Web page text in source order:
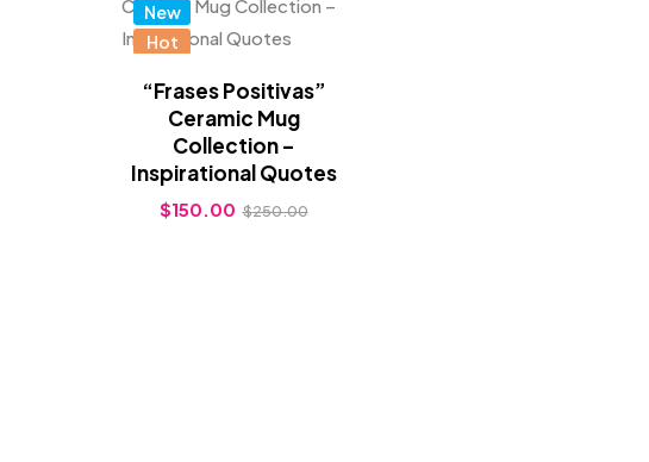
New
Hot
“Frases Positivas”
Ceramic Mug
Collection –
Inspirational Quotes
$150.00 $250.00